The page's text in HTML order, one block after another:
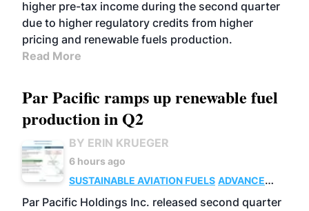
higher pre-tax income during the second quarter
due to higher regulatory credits from higher
pricing and renewable fuels production.
Read More
Par Pacific ramps up renewable fuel
production in Q2
BY ERIN KRUEGER
6 hours ago
SUSTAINABLE AVIATION FUELS ADVANCED
BIOFUELS
OPERATIONS BUSINESS
Par Pacific Holdings Inc. released second quarter